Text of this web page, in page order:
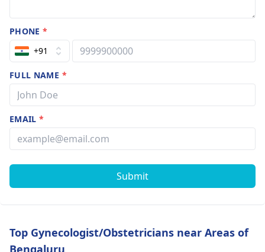
PHONE*
+91
FULL NAME *
EMAIL*
Submit
Top Gynecologist/Obstetricians near Areas of
Bengaluru